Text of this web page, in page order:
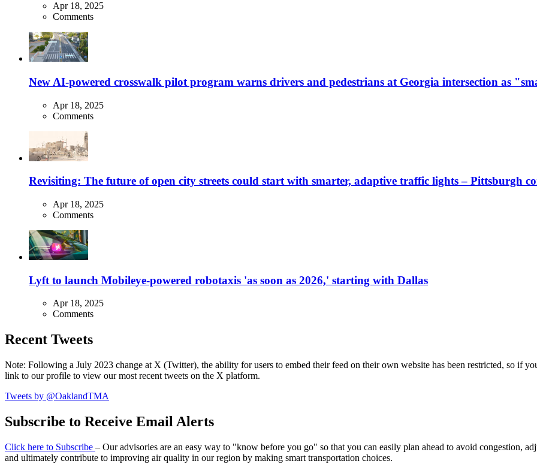
Apr 18, 2025
Comments
New AI-powered crosswalk pilot program warns drivers and pedestrians at Georgia intersection as
Apr 18, 2025
Comments
Revisiting: The future of open city streets could start with smarter, adaptive traffic lights – Pittsburgh
Apr 18, 2025
Comments
Lyft to launch Mobileye-powered robotaxis 'as soon as 2026,' starting with Dallas
Apr 18, 2025
Comments
Recent Tweets
Note: Following a July 2023 change at X (Twitter), the ability for users to embed their feed on their own website has been restricted, so if
link to our profile to view our most recent tweets on the X platform.
Tweets by @OaklandTMA
Subscribe to Receive Email Alerts
Click here to Subscribe – Our advisories are an easy way to "know before you go" so that you can easily plan ahead to avoid congestion,
and ultimately contribute to improving air quality in our region by making smart transportation choices.